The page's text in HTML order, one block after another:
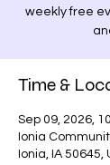
weekly free
Time &
Sep 09, 2026,
Ionia
Ionia, IA 50645,